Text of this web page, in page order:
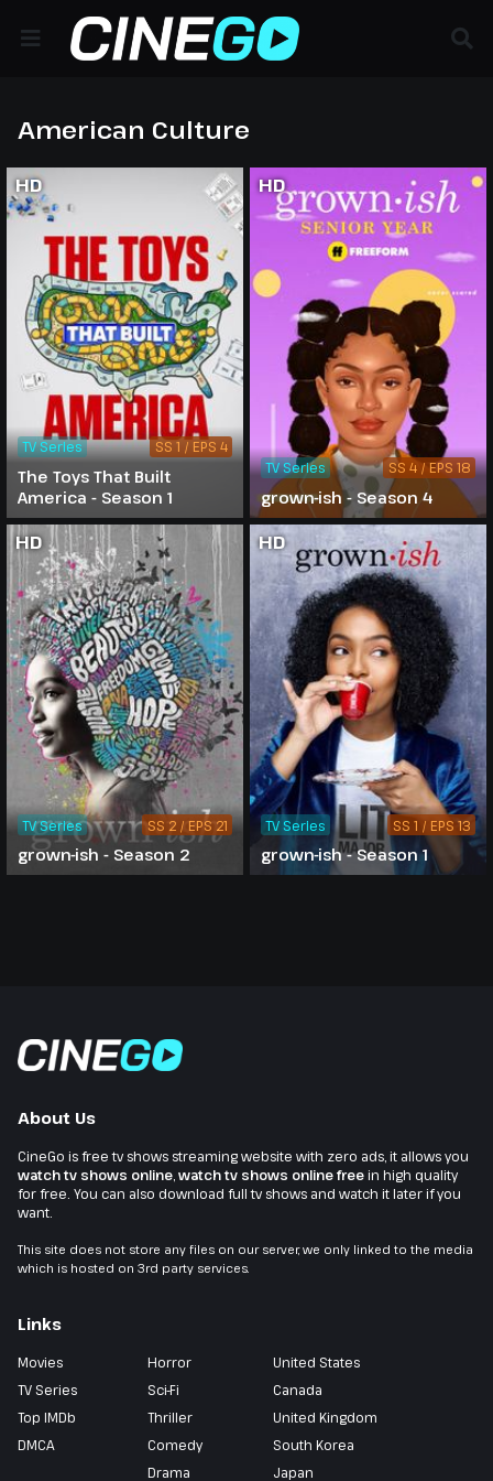
American Culture
HD
The Toys That Built
America - Season 1
TV Series SS 1 / EPS 4
HD
grown-ish - Season 4
TV Series SS 4 / EPS 18
HD
grown-ish - Season 2
TV Series SS 2 / EPS 21
HD
grown-ish - Season 1
TV Series SS 1 / EPS 13
About Us
CineGo is free tv shows streaming website with zero ads, it allows you
watch tv shows online,watch tv shows online freein high quality
for free. You can also download full tv shows and watch it later if you
want.
This site does not store any files on our server, we only linked to the media
which is hosted on 3rd party services.
Links
Movies
TV Series
Top IMDb
DMCA
Horror
Sci-Fi
Thriller
Comedy
Drama
United States
Canada
United Kingdom
South Korea
Japan